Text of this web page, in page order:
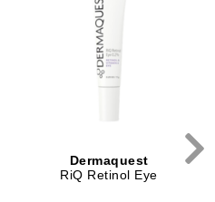
Dermaquest
RiQ Retinol Eye